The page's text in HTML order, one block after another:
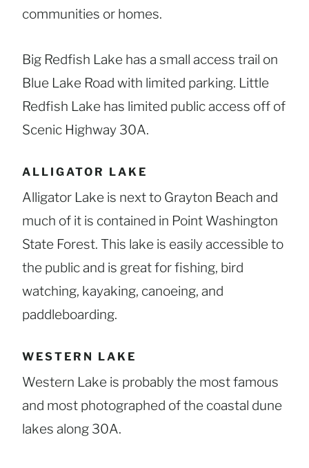
communities or homes.
Big Redfish Lake has a small access trail on
Blue Lake Road with limited parking. Little
Redfish Lake has limited public access off of
Scenic Highway 30A.
ALLIGATOR LAKE
Alligator Lake is next to Grayton Beach and
much of it is contained in Point Washington
State Forest. This lake is easily accessible to
the public and is great for fishing, bird
watching, kayaking, canoeing, and
paddleboarding.
WESTERN LAKE
Western Lake is probably the most famous
and most photographed of the coastal dune
lakes along 30A.